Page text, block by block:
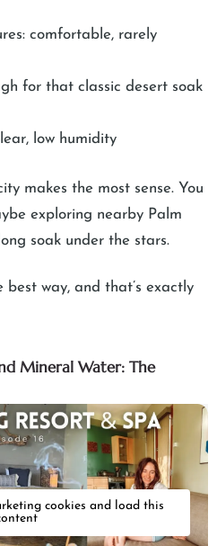
comfortable, rarely
for that classic desert soak
low humidity
makes the most sense. You
exploring nearby Palm
soak under the stars.
best way, and that’s exactly
Mineral Water: The
cookies and load this